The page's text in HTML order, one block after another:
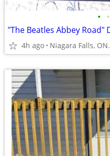
• •
4h ago Niagara Falls, ON.